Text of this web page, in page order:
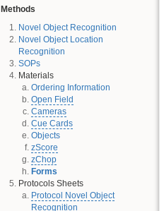
Methods
Novel Object Recognition
Novel Object Location
Recognition
SOPs
Materials
Ordering Information
Open Field
Cameras
Cue Cards
Objects
zScore
zChop
Forms
Protocols Sheets
Protocol Novel Object
Recognition